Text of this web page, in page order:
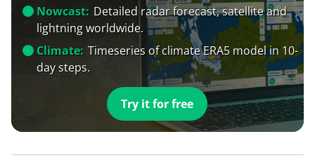
Nowcast: Detailed radar forecast, satellite and
lightning worldwide.
Climate: Timeseries of climate ERA5 model in 10-
day steps.
Try it for free